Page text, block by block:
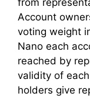
Account
voting weight
Nano each
reached by
validity of
holders give